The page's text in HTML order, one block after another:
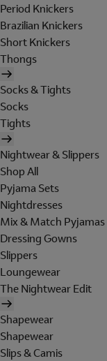
Period Knickers
Brazilian Knickers
Short Knickers
Thongs
Socks & Tights
Socks
Tights
Nightwear & Slippers
Shop All
Pyjama Sets
Nightdresses
Mix & Match Pyjamas
Dressing Gowns
Slippers
Loungewear
The Nightwear Edit
Shapewear
Shapewear
Slips & Camis